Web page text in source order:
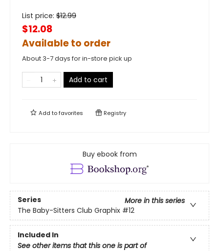
List price: $12.99
$12.08
Available to order
About 3-7 days for in-store pick up
Add to cart
Add tofavorites Registry
Buy ebook from
Series
More in this series
The Baby-Sitters Club Graphix #12
Included In
See other items that this one is part of